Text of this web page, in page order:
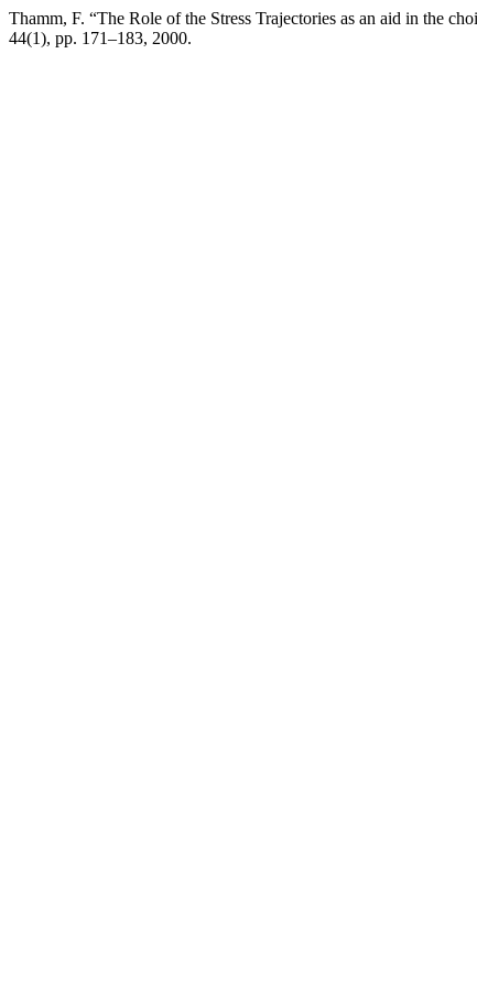
Thamm, F. “The Role of the Stress Trajectories as an aid in the
44(1), pp. 171–183, 2000.